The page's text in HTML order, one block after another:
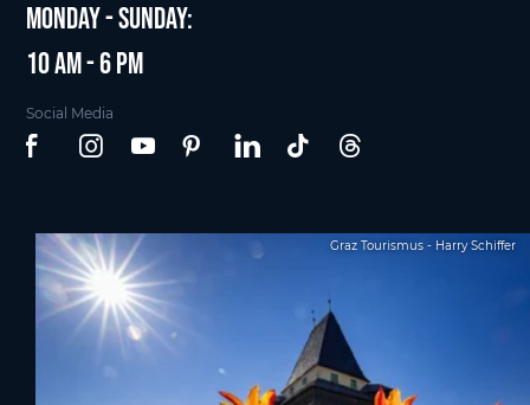
Monday - Sunday:
10 am - 6 pm
Social Media
Graz Tourismus - Harry Schiffer